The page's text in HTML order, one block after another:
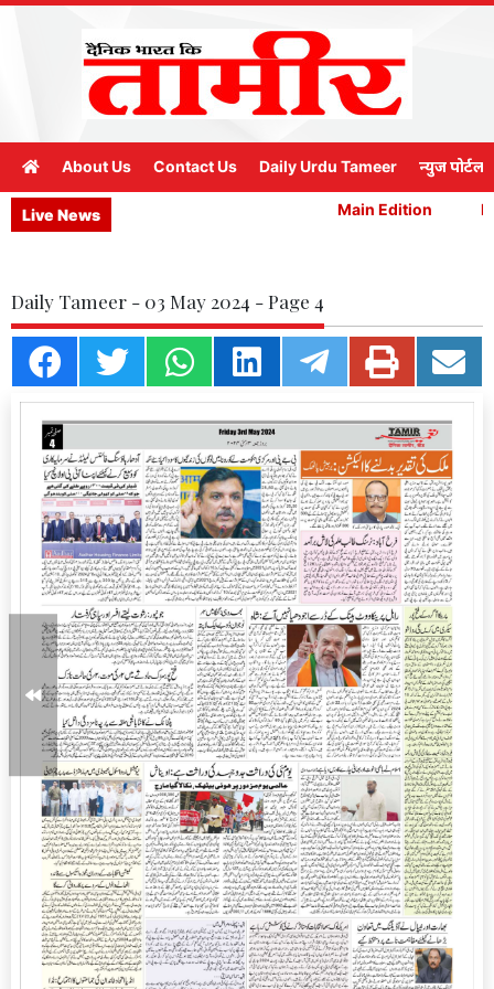
About Us Contact Us Daily Urdu Tameer न्युज पोर्टल
Live News Main Edition
Daily Tameer - 03 May 2024 - Page 4